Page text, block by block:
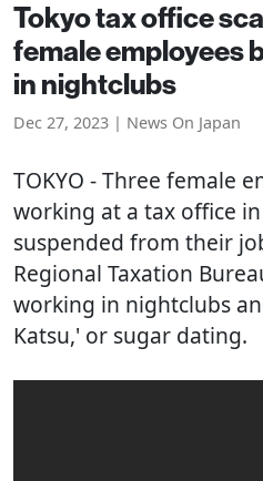
Tokyo tax office
female employees
in nightclubs
Dec 27, 2023 | News On Japan
TOKYO - Three female
working at a tax office
suspended from their
Regional Taxation
working in nightclubs
Katsu,' or sugar dating.